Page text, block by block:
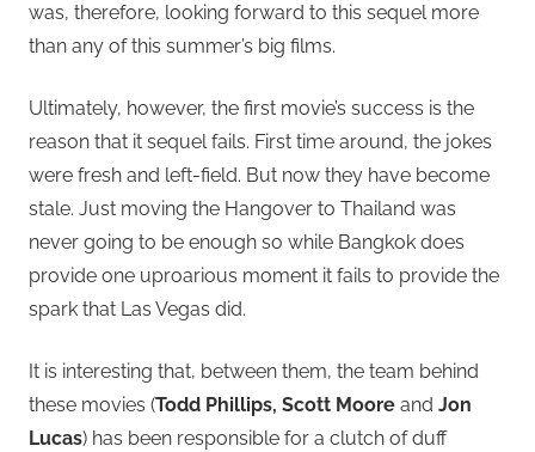
was, therefore, looking forward to this sequel more
than any of this summer’s big films.
Ultimately, however, the first movie’s success is the
reason that it sequel fails. First time around, the jokes
were fresh and left-field. But now they have become
stale. Just moving the Hangover to Thailand was
never going to be enough so while Bangkok does
provide one uproarious moment it fails to provide the
spark that Las Vegas did.
It is interesting that, between them, the team behind
these movies (Todd Phillips, Scott Moore and Jon
Lucas) has been responsible for a clutch of duff